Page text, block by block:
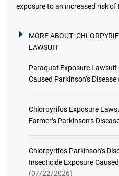
exposure to an increased risk of
MORE ABOUT:
LAWSUIT
Paraquat Exposure Lawsuit
Caused Parkinson’s Disease
Chlorpyrifos Exposure
Farmer’s Parkinson’s
Chlorpyrifos Parkinson’s
Insecticide Exposure
(07/22/2026)